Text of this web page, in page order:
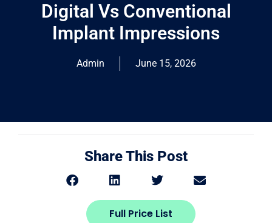
Digital Vs Conventional
Implant Impressions
Admin June 15, 2026
Share This Post
Full Price List